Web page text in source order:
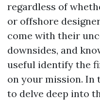
regardless of
or offshore
come with their
downsides, and
useful identify the
on your mission. In
to delve deep into